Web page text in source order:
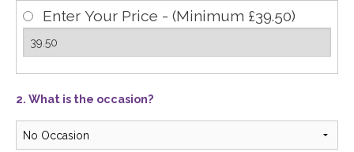
Enter Your Price - (Minimum £39.50)
2. What is the occasion?